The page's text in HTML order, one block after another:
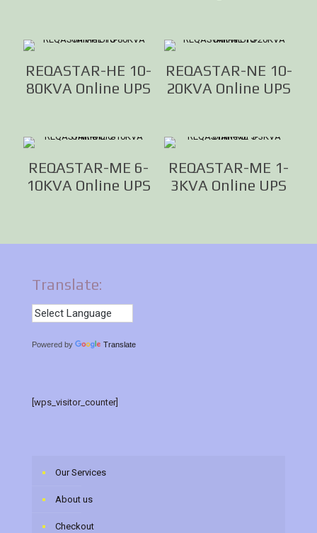
REQASTAR-HE 10-
80KVA Online UPS
REQASTAR-NE 10-
20KVA Online UPS
REQASTAR-ME 6-
10KVA Online UPS
REQASTAR-ME 1-
3KVA Online UPS
Translate:
Powered by Translate
[wps_visitor_counter]
Our Services
About us
Checkout